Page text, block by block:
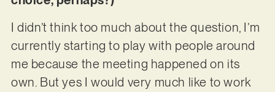
I didn’t think too much about the question, I’m
currently starting to play with people around
me because the meeting happened on its
own. But yes I would very much like to work